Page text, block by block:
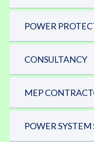
POWER
CONSULTANCY
MEP
POWER